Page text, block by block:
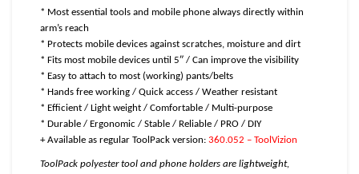
* Most essential tools and mobile phone always directly within
arm’s reach
* Protects mobile devices against scratches, moisture and dirt
* Fits most mobile devices until 5″ / Can improve the visibility
* Easy to attach to most (working) pants/belts
* Hands free working / Quick access / Weather resistant
* Efficient / Light weight / Comfortable / Multi-purpose
* Durable / Ergonomic / Stable / Reliable / PRO / DIY
+ Available as regular ToolPack version: 360.052 – ToolVizion
ToolPack polyester tool and phone holders are lightweight,